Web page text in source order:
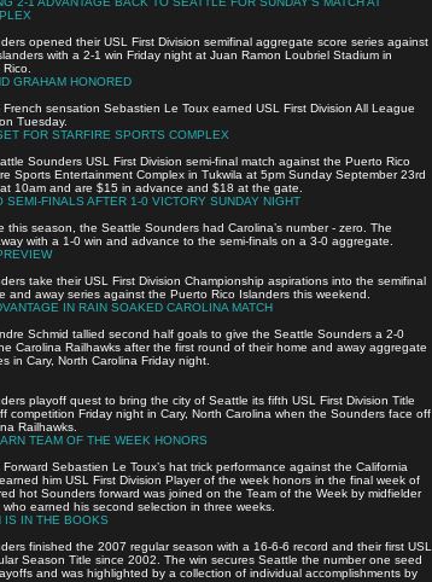
opened their USL First Division semifinal aggregate score series against
with a 2-1 win Friday night at Juan Ramon Loubriel Stadium in
GRAHAM HONORED
sensation Sebastien Le Toux earned USL First Division All League
Tuesday.
FOR STARFIRE SPORTS COMPLEX
Sounders USL First Division semi-final match against the Puerto Rico
Sports Entertainment Complex in Tukwila at 5pm Sunday September 23rd
10am and are $15 in advance and $18 at the gate.
SEMI-FINALS AFTER 1-0 VICTORY SUNDAY NIGHT
this season, the Seattle Sounders had Carolina’s number - zero. The
with a 1-0 win and advance to the semi-finals on a 3-0 aggregate.
take their USL First Division Championship aspirations into the semifinal
and away series against the Puerto Rico Islanders this weekend.
IN RAIN SOAKED CAROLINA MATCH
Schmid tallied second half goals to give the Seattle Sounders a 2-0
Carolina Railhawks after the first round of their home and away aggregate
in Cary, North Carolina Friday night.
playoff quest to bring the city of Seattle its fifth USL First Division Title
competition Friday night in Cary, North Carolina when the Sounders face off
Railhawks.
TEAM OF THE WEEK HONORS
Sebastien Le Toux’s hat trick performance against the California
him USL First Division Player of the week honors in the final week of
hot Sounders forward was joined on the Team of the Week by midfielder
who earned his second selection in three weeks.
IN THE BOOKS
finished the 2007 regular season with a 16-6-6 record and their first USL
Season Title since 2002. The win secures Seattle the number one seed
and was highlighted by a collection of individual accomplishments by